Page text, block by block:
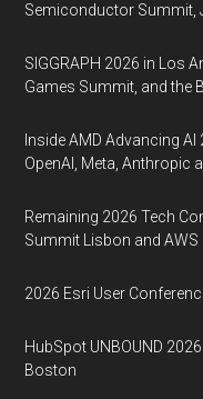
Semiconductor Summit,
SIGGRAPH 2026 in Los
Games Summit, and the
Inside AMD Advancing
OpenAI, Meta, Anthropic
Remaining 2026 Tech
Summit Lisbon and AWS
2026 Esri User
HubSpot UNBOUND
Boston